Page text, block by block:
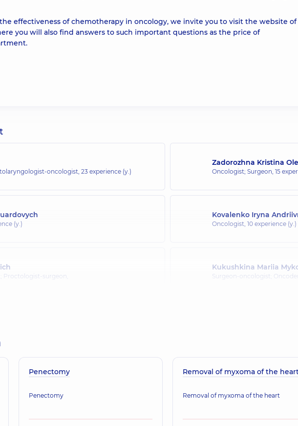
effectiveness of chemotherapy in oncology, we invite you to visit the website of
you will also find answers to such important questions as the price of
oncologist, 23 experience (y.)
Zadorozhna Kristina
Oncologist; Surgeon, 15
(y.)
Kovalenko Iryna
Oncologist, 10 experience (y.)
Proctologist-surgeon,
Kukushkina Mariia
Surgeon-oncologist;
Penectomy
Penectomy
Removal of myxoma of the heart
Removal of myxoma of the heart